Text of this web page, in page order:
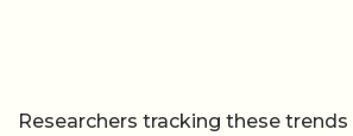
Researchers tracking these